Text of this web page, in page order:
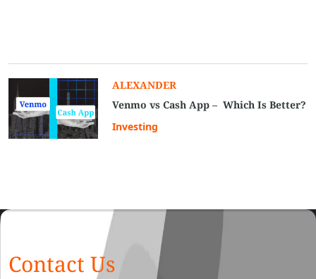
ALEXANDER
Venmo vs Cash App – Which Is Better?
Investing
Contact Us